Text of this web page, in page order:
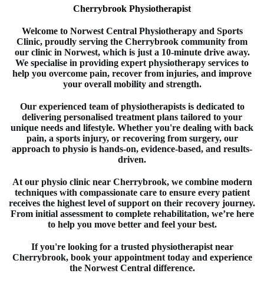
Cherrybrook Physiotherapist
Welcome to Norwest Central Physiotherapy and Sports
Clinic, proudly serving the Cherrybrook community from
our clinic in Norwest, which is just a 10-minute drive away.
We specialise in providing expert physiotherapy services to
help you overcome pain, recover from injuries, and improve
your overall mobility and strength.
Our experienced team ofphysiotherapistsis dedicated to
delivering personalised treatment plans tailored to your
unique needs and lifestyle. Whether you're dealing with back
pain, a sports injury, or recovering from surgery, our
approach to physio is hands-on, evidence-based, and results-
driven.
At our physio clinic near Cherrybrook, we combine modern
techniques with compassionate care to ensure every patient
receives the highest level of support on their recovery journey.
From initial assessment to complete rehabilitation, we’re here
to help you move better and feel your best.
If you're looking for a trusted physiotherapistnear
Cherrybrook, book your appointment today and experience
the Norwest Central difference.